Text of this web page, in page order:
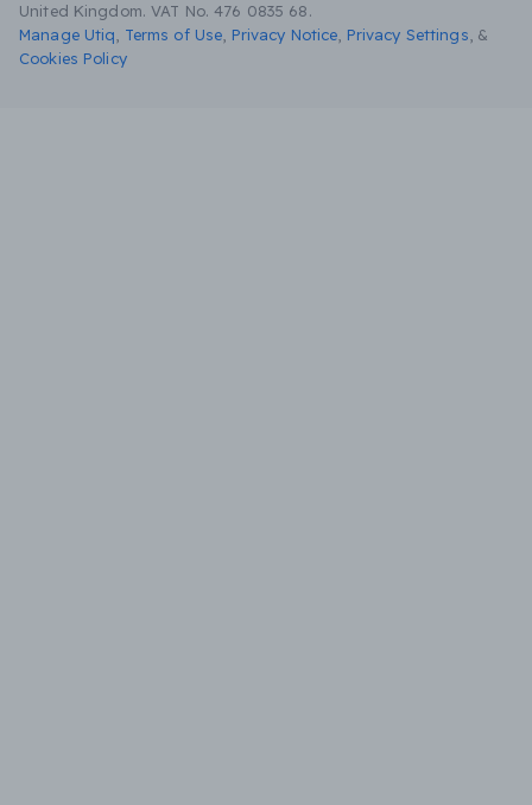
United Kingdom. VAT No. 476 0835 68.
Manage Utiq
Terms of Use Privacy Notice Privacy Settings &
Cookies Policy